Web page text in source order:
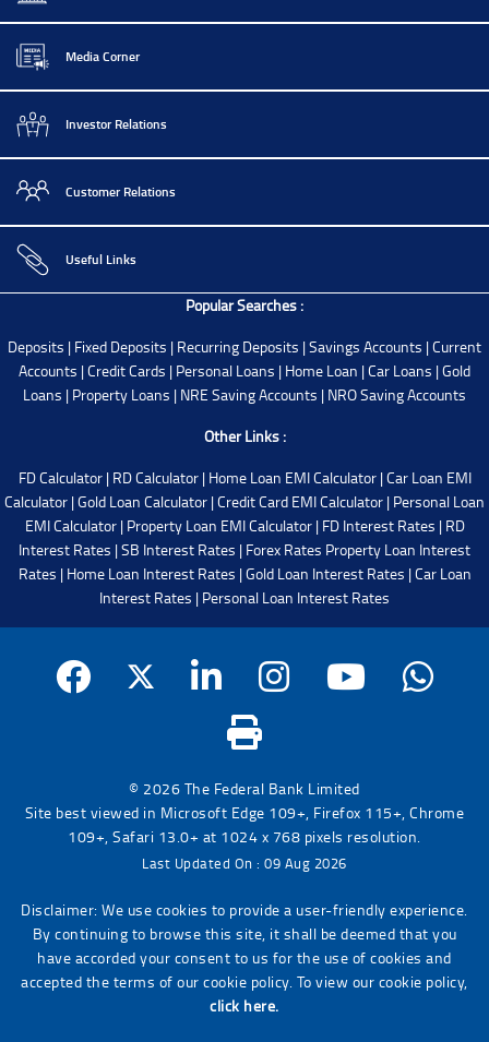
Media Corner
Investor Relations
Customer Relations
Useful Links
Popular Searches :
Deposits | Fixed Deposits | Recurring Deposits |Savings Accounts |Current
Accounts |Credit Cards | Personal Loans | Home Loan |Car Loans |Gold
Loans | Property Loans | NRE Saving Accounts | NRO Saving Accounts
Other Links :
FD Calculator| RD Calculator| Home Loan EMI Calculator|Car Loan EMI
Calculator |Gold Loan Calculator |Credit Card EMI Calculator | Personal Loan
EMI Calculator| Property Loan EMI Calculator| FD Interest Rates | RD
Interest Rates |SB Interest Rates | Forex Rates Property Loan Interest
Rates | Home Loan Interest Rates |Gold Loan Interest Rates |Car Loan
Interest Rates | Personal Loan Interest Rates
© 2026 The Federal Bank Limited
Site best viewed in Microsoft Edge 109+, Firefox 115+, Chrome
109+, Safari 13.0+ at 1024 x 768 pixels resolution.
Last Updated On : 09 Aug 2026
Disclaimer: We use cookies to provide a user-friendly experience.
By continuing to browse this site, it shall be deemed that you
have accorded your consent to us for the use of cookies and
accepted the terms of our cookie policy. To view our cookie policy,
click here.